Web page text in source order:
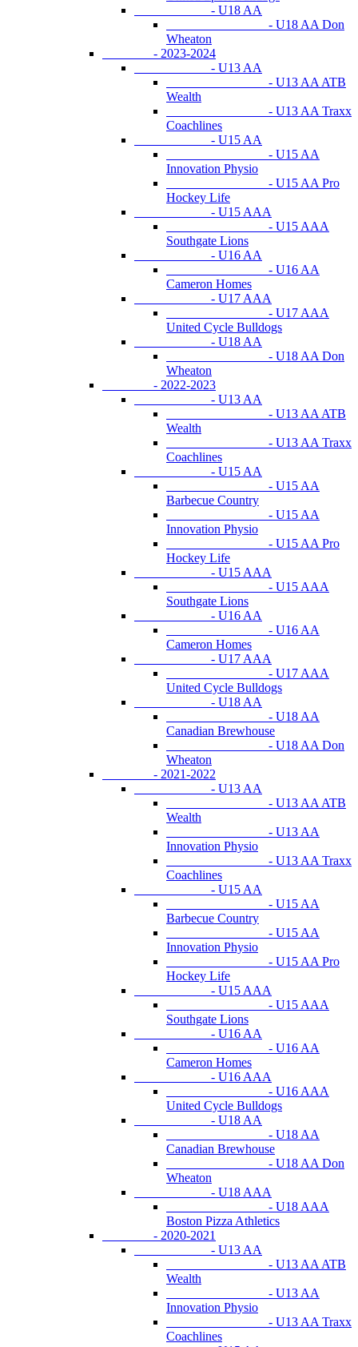
- U18 AA
- U18 AA Don
Wheaton
- 2023-2024
- U13 AA
- U13 AA ATB
Wealth
- U13 AA Traxx
Coachlines
- U15 AA
- U15 AA
Innovation Physio
- U15 AA Pro
Hockey Life
- U15 AAA
- U15 AAA
Southgate Lions
- U16 AA
- U16 AA
Cameron Homes
- U17 AAA
- U17 AAA
United Cycle Bulldogs
- U18 AA
- U18 AA Don
Wheaton
- 2022-2023
- U13 AA
- U13 AA ATB
Wealth
- U13 AA Traxx
Coachlines
- U15 AA
- U15 AA
Barbecue Country
- U15 AA
Innovation Physio
- U15 AA Pro
Hockey Life
- U15 AAA
- U15 AAA
Southgate Lions
- U16 AA
- U16 AA
Cameron Homes
- U17 AAA
- U17 AAA
United Cycle Bulldogs
- U18 AA
- U18 AA
Canadian Brewhouse
- U18 AA Don
Wheaton
- 2021-2022
- U13 AA
- U13 AA ATB
Wealth
- U13 AA
Innovation Physio
- U13 AA Traxx
Coachlines
- U15 AA
- U15 AA
Barbecue Country
- U15 AA
Innovation Physio
- U15 AA Pro
Hockey Life
- U15 AAA
- U15 AAA
Southgate Lions
- U16 AA
- U16 AA
Cameron Homes
- U16 AAA
- U16 AAA
United Cycle Bulldogs
- U18 AA
- U18 AA
Canadian Brewhouse
- U18 AA Don
Wheaton
- U18 AAA
- U18 AAA
Boston Pizza Athletics
- 2020-2021
- U13 AA
- U13 AA ATB
Wealth
- U13 AA
Innovation Physio
- U13 AA Traxx
Coachlines